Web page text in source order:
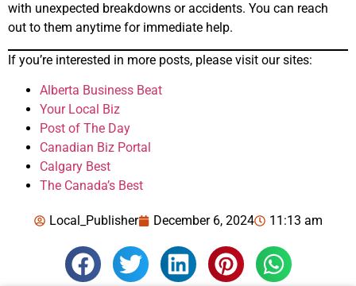
with unexpected breakdowns or accidents. You can reach
out to them anytime for immediate help.
If you’re interested in more posts, please visit our sites:
Alberta Business Beat
Your Local Biz
Post of The Day
Canadian Biz Portal
Calgary Best
The Canada’s Best
Local_Publisher December 6, 2024 11:13 am